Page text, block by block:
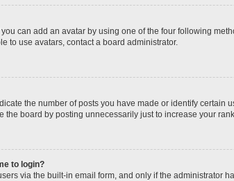
can add an avatar by using one of the four following
to use avatars, contact a board administrator.
the number of posts you have made or identify
the board by posting unnecessarily just to increase your
to login?
via the built-in email form, and only if the administrator